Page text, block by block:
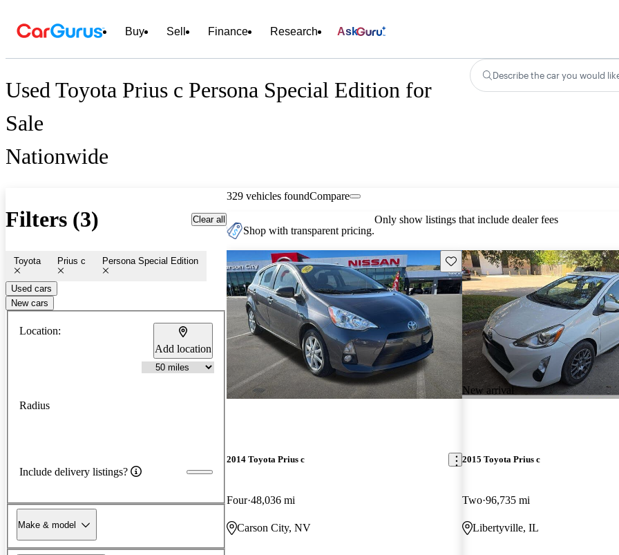
Buy Sell Finance Research Ask
Used Toyota Prius c Persona Special Edition for
Sale
Nationwide
Describe the car you would
Filters (3) Clear all
Toyota Prius c Persona Special Edition
Used cars
New cars
Location:
Add location
Radius
Include delivery listings?
Make & model
329 vehicles foundCompare
Shop with transparent pricing.
Only show listings that include dealer fees
Save this listing
2014 Toyota Prius c
Four 48,036 mi
Carson City, NV
New arrival
2015 Toyota Prius c
Two 96,735 mi
Libertyville, IL